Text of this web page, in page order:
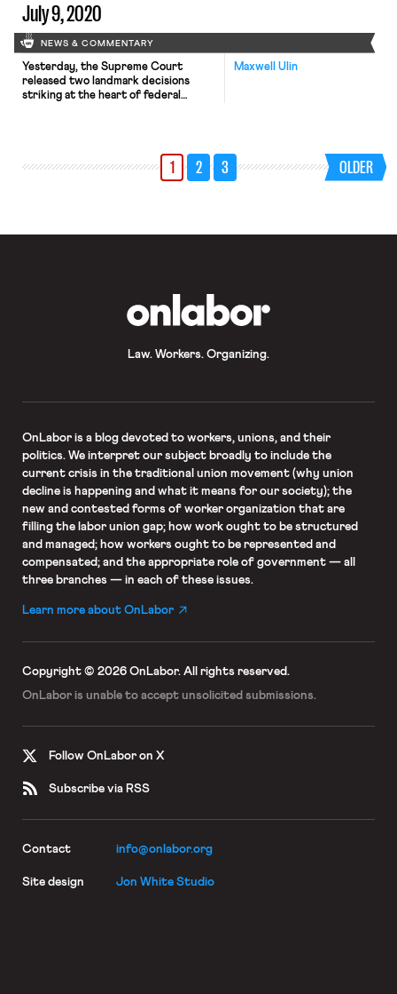
July 9, 2020
NEWS & COMMENTARY
Maxwell Ulin
Yesterday, the Supreme Court
released two landmark decisions
striking at the heart of federal
expanding existing religious
exemptions to the Affordable Care
1 2 3 OLDER
Law. Workers. Organizing.
OnLaboris a blog devoted to workers, unions, and their
politics. We interpret our subject broadly to include the
current crisis in the traditional union movement (why union
decline is happening and what it means for our society); the
new and contested forms of worker organization that are
filling the labor union gap; how work ought to be structured
and managed; how workers ought to be represented and
compensated; and the appropriate role of government — all
three branches — in each of these issues.
Learn more about OnLabor
Copyright © 2026 OnLabor. All rights reserved.
OnLabor is unable to accept unsolicited submissions.
Follow OnLabor on X
Subscribe via RSS
Contact info@onlabor.org
Site design Jon White Studio